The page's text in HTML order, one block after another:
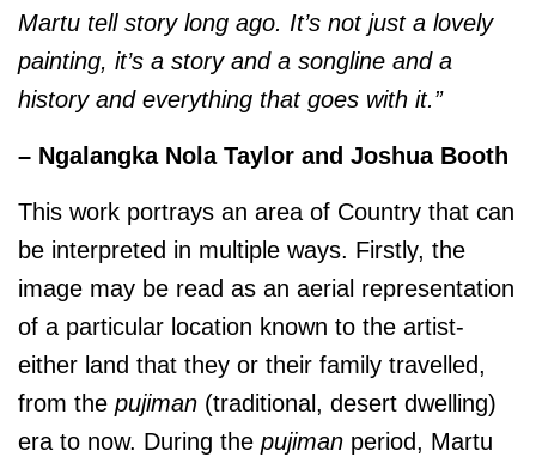
Martu tell story long ago. It’s not just a lovely
painting, it’s a story and a songline and a
history and everything that goes with it.”
– Ngalangka Nola Taylor and Joshua Booth
This work portrays an area of Country that can
be interpreted in multiple ways. Firstly, the
image may be read as an aerial representation
of a particular location known to the artist-
either land that they or their family travelled,
from the pujiman (traditional, desert dwelling)
era to now. During the pujiman period, Martu